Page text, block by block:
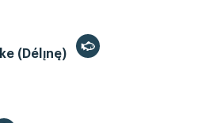
(Délı̨nę)